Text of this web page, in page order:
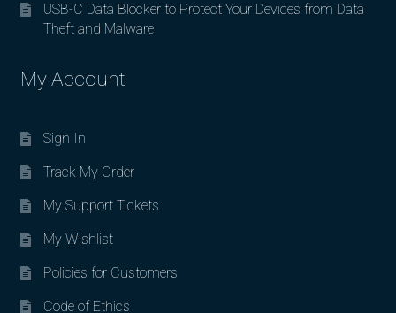
USB-C Data Blocker to Protect Your Devices from Data
Theft and Malware
My Account
Sign In
Track My Order
My Support Tickets
My Wishlist
Policies for Customers
Code of Ethics